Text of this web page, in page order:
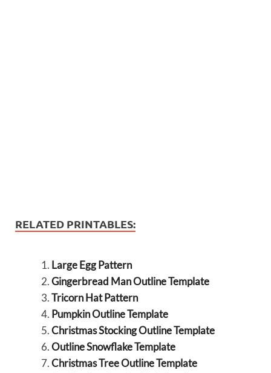
RELATED PRINTABLES:
Large Egg Pattern
Gingerbread Man Outline Template
Tricorn Hat Pattern
Pumpkin Outline Template
Christmas Stocking Outline Template
Outline Snowflake Template
Christmas Tree Outline Template